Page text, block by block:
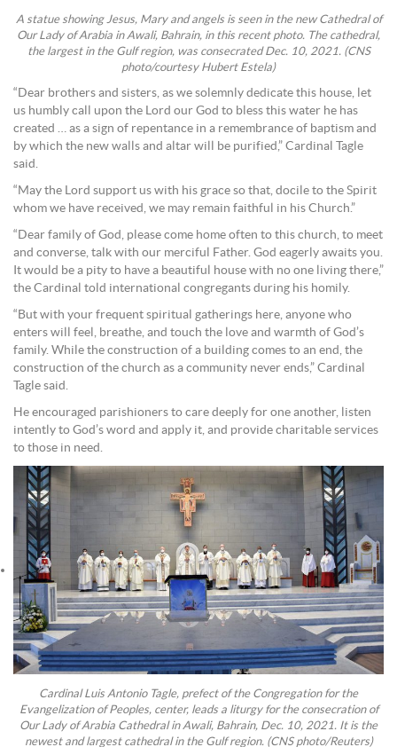
A statue showing Jesus, Mary and angels is seen in the new Cathedral of
Our Lady of Arabia in Awali, Bahrain, in this recent photo. The cathedral,
the largest in the Gulf region, was consecrated Dec. 10, 2021. (CNS
photo/courtesy Hubert Estela)
“Dear brothers and sisters, as we solemnly dedicate this house, let
us humbly call upon the Lord our God to bless this water he has
created … as a sign of repentance in a remembrance of baptism and
by which the new walls and altar will be purified,” Cardinal Tagle
said.
“May the Lord support us with his grace so that, docile to the Spirit
whom we have received, we may remain faithful in his Church.”
“Dear family of God, please come home often to this church, to meet
and converse, talk with our merciful Father. God eagerly awaits you.
It would be a pity to have a beautiful house with no one living there,”
the Cardinal told international congregants during his homily.
“But with your frequent spiritual gatherings here, anyone who
enters will feel, breathe, and touch the love and warmth of God’s
family. While the construction of a building comes to an end, the
construction of the church as a community never ends,” Cardinal
Tagle said.
He encouraged parishioners to care deeply for one another, listen
intently to God’s word and apply it, and provide charitable services
to those in need.
Cardinal Luis Antonio Tagle, prefect of the Congregation for the
Evangelization of Peoples, center, leads a liturgy for the consecration of
Our Lady of Arabia Cathedral in Awali, Bahrain, Dec. 10, 2021. It is the
newest and largest cathedral in the Gulf region. (CNS photo/Reuters)